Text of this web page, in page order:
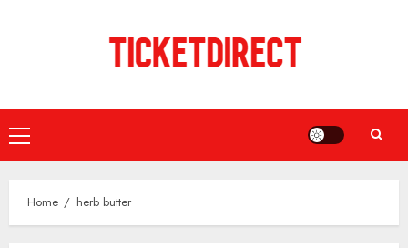
Primary
Menu
Home herb butter